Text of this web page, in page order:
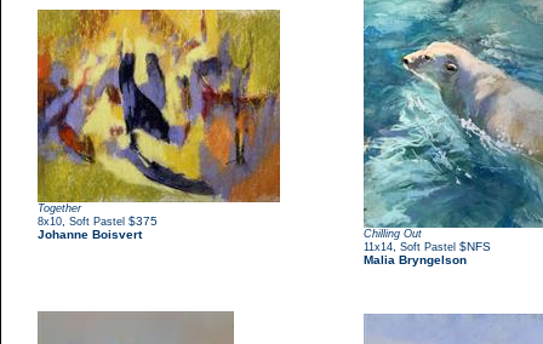
Together
8x10 Soft Pastel $375
Johanne Boisvert
Chilling Out
11x14 Soft Pastel $NFS
Malia Bryngelson